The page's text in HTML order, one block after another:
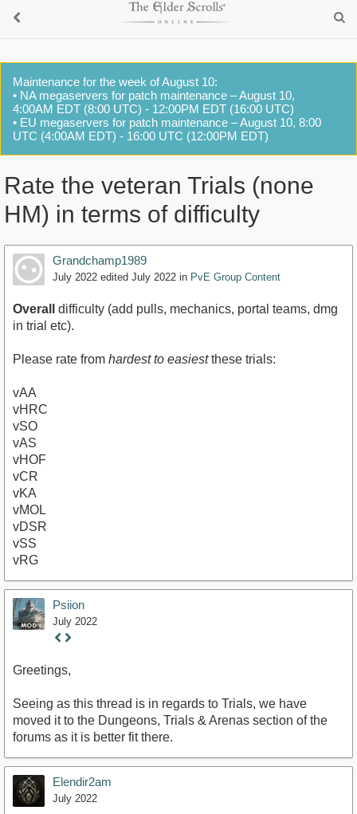
Maintenance for the week of August 10:
• NA megaservers for patch maintenance – August 10,
4:00AM EDT (8:00 UTC) - 12:00PM EDT (16:00 UTC)
• EU megaservers for patch maintenance – August 10, 8:00
UTC (4:00AM EDT) - 16:00 UTC (12:00PM EDT)
Rate the veteran Trials (none
HM) in terms of difficulty
Grandchamp1989
July 2022 edited July 2022 in PvE Group Content
Overall
difficulty (add pulls, mechanics, portal teams, dmg
in trial etc).
Please rate from hardest to easiestthese trials:
vAA
vHRC
vSO
vAS
vHOF
vCR
vKA
vMOL
vDSR
vSS
vRG
Psiion
July 2022
Staff
Greetings,
Seeing as this thread is in regards to Trials, we have
moved it to the Dungeons, Trials & Arenas section of the
forums as it is better fit there.
Elendir2am
July 2022